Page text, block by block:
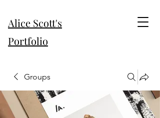
Alice Scott's
Portfolio
Groups